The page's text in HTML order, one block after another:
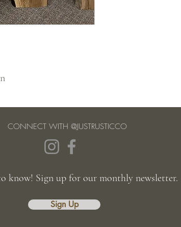
CONNECT WITH @JUSTRUSTICCO
know! Sign up for our monthly newsletter.
Sign Up